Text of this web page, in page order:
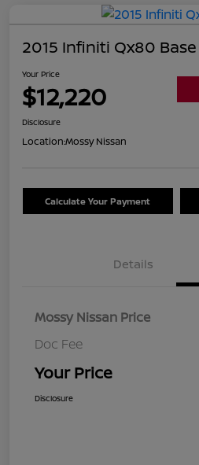
2015 Infiniti Qx80 Base
Your Price
$12,220
Disclosure
Location:Mossy Nissan
Calculate Your Payment
Details
Mossy Nissan Price
Doc Fee
Your Price
Disclosure